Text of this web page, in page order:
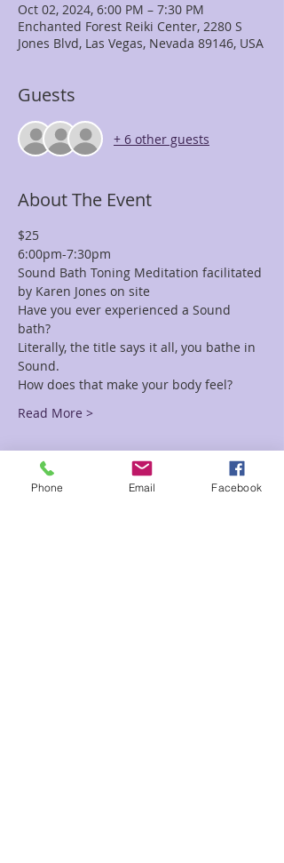
Oct 02, 2024, 6:00 PM – 7:30 PM
Enchanted Forest Reiki Center, 2280 S
Jones Blvd, Las Vegas, Nevada 89146, USA
Guests
+ 6 other guests
About The Event
$25
6:00pm-7:30pm
Sound Bath Toning Meditation facilitated
by Karen Jones on site
Have you ever experienced a Sound
bath?
Literally, the title says it all, you bathe in
Sound.
How does that make your body feel?
Read More >
Tickets
Phone Email Facebook